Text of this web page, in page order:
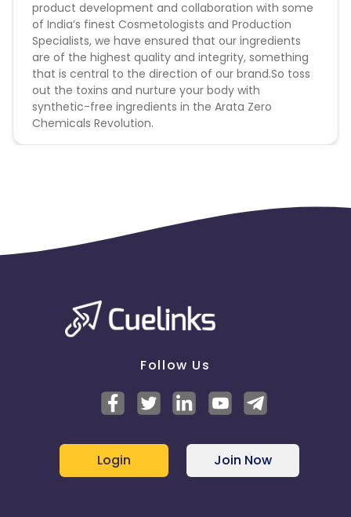
product development and collaboration with some
of India’s finest Cosmetologists and Production
Specialists, we have ensured that our ingredients
are of the highest quality and integrity, something
that is central to the direction of our brand.So toss
out the toxins and nurture your body with
synthetic-free ingredients in the Arata Zero
Chemicals Revolution.
Follow Us
Login Join Now